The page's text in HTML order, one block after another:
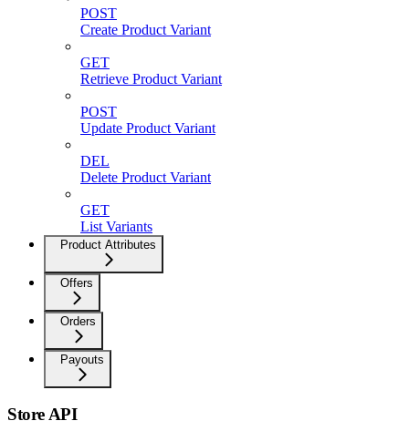
POST
Create Product Variant
GET
Retrieve Product Variant
POST
Update Product Variant
DEL
Delete Product Variant
GET
List Variants
Product Attributes
Offers
Orders
Payouts
Store API